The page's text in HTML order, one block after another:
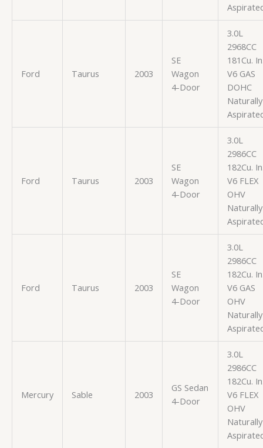
Ford Taurus 2003
SE
Wagon
4-Door
3.0L
2968CC
181Cu.
V6 GAS
DOHC
Naturally
Ford Taurus 2003
SE
Wagon
4-Door
3.0L
2986CC
182Cu.
V6 FLEX
OHV
Naturally
Ford Taurus 2003
SE
Wagon
4-Door
3.0L
2986CC
182Cu.
V6 GAS
OHV
Naturally
Mercury Sable 2003
GS Sedan
4-Door
3.0L
2986CC
182Cu.
V6 FLEX
OHV
Naturally